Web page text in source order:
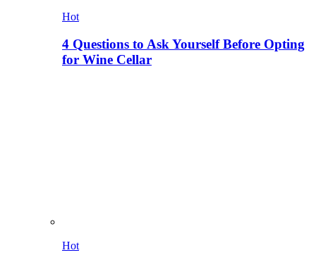
Hot
4 Questions to Ask Yourself Before Opting
for Wine Cellar
Hot